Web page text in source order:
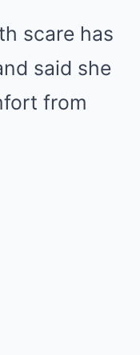
scare has
said she
from